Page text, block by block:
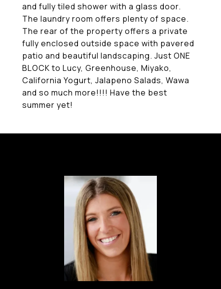
and fully tiled shower with a glass door.
The laundry room offers plenty of space.
The rear of the property offers a private
fully enclosed outside space with pavered
patio and beautiful landscaping. Just ONE
BLOCK to Lucy, Greenhouse, Miyako,
California Yogurt, Jalapeno Salads, Wawa
and so much more!!!! Have the best
summer yet!